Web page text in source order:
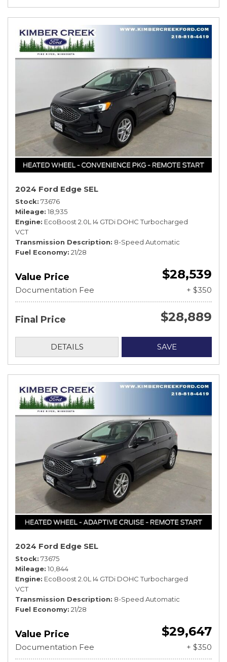
2024 Ford Edge SEL
Stock 73676
Mileage 18,935
Engine EcoBoost 2.0L I4 GTDi DOHC Turbocharged
VCT
Transmission Description 8-Speed Automatic
Fuel Economy 21/28
Value Price $28,539
Documentation Fee + $350
Final Price $28,889
DETAILS SAVE
2024 Ford Edge SEL
Stock 73675
Mileage 10,844
Engine EcoBoost 2.0L I4 GTDi DOHC Turbocharged
VCT
Transmission Description 8-Speed Automatic
Fuel Economy 21/28
Value Price $29,647
Documentation Fee + $350